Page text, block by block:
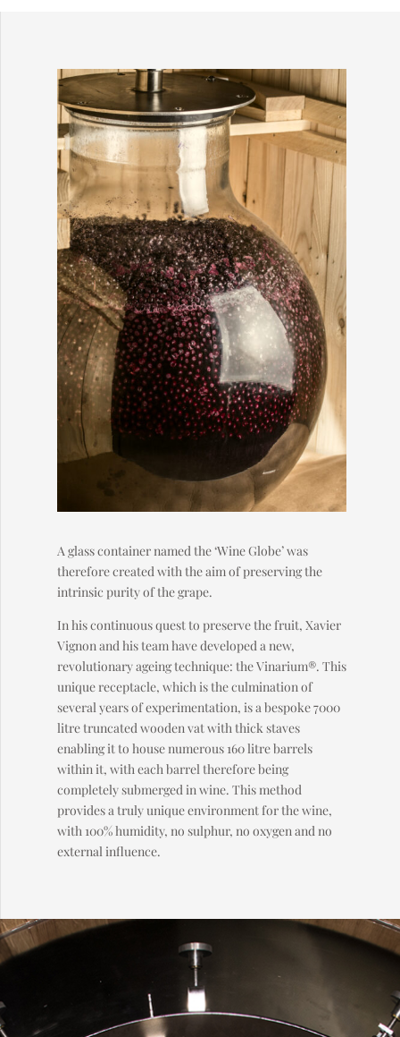
A glass container named the ‘Wine Globe’ was
therefore created with the aim of preserving the
intrinsic purity of the grape.
In his continuous quest to preserve the fruit, Xavier
Vignon and his team have developed a new,
revolutionary ageing technique: the Vinarium®. This
unique receptacle, which is the culmination of
several years of experimentation, is a bespoke 7000
litre truncated wooden vat with thick staves
enabling it to house numerous 160 litre barrels
within it, with each barrel therefore being
completely submerged in wine. This method
provides a truly unique environment for the wine,
with 100% humidity, no sulphur, no oxygen and no
external influence.